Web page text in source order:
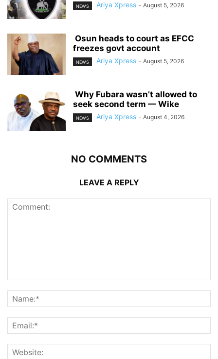
NEWS Ariya Xpress - August 5, 2026
‎ ‎Osun heads to court as EFCC
freezes govt account
NEWS Ariya Xpress - August 5, 2026
‎ ‎Why Fubara wasn’t allowed to
seek second term — Wike
NEWS Ariya Xpress - August 4, 2026
NO COMMENTS
LEAVE A REPLY